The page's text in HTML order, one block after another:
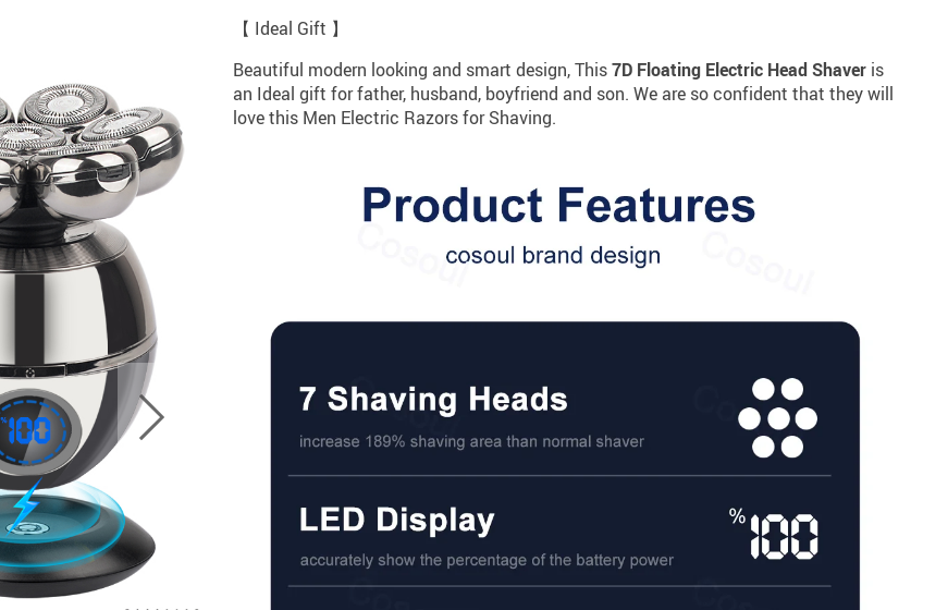
【 Ideal Gift 】
Beautiful modern looking and smart design, This7D Floating Electric Head Shaver is
an Ideal gift for father, husband, boyfriend and son. We are so confident that they will
love this Men Electric Razors for Shaving.